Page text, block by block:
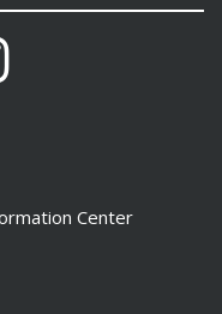
Instagram
Center